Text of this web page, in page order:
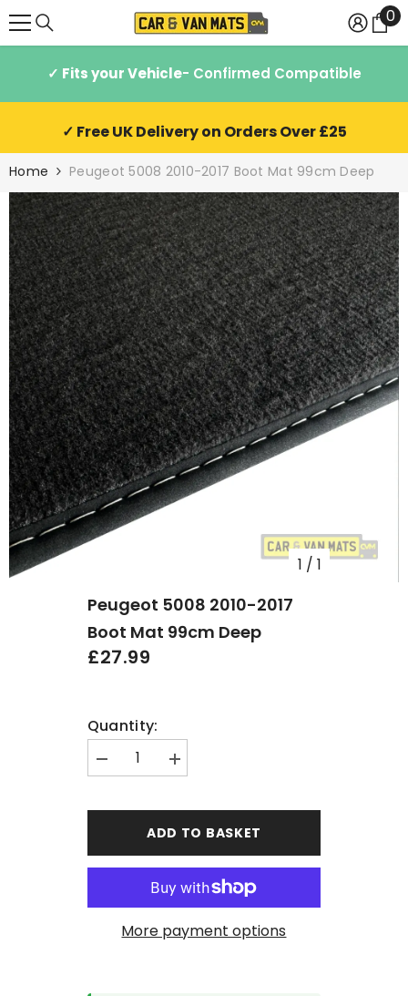
00
✓ Fits your Vehicle- Confirmed Compatible
✓ Free UK Delivery on Orders Over £25
Home Peugeot 5008 2010-2017 Boot Mat 99cm Deep
1 / 1
Peugeot 5008 2010-2017
Boot Mat 99cm Deep
£27.99
Quantity:
Decrease
quantity
Increase
quantity
2010-
99cm
ADD TO BASKET
More payment options